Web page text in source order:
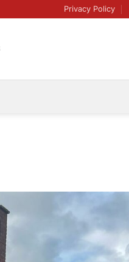
Privacy Policy